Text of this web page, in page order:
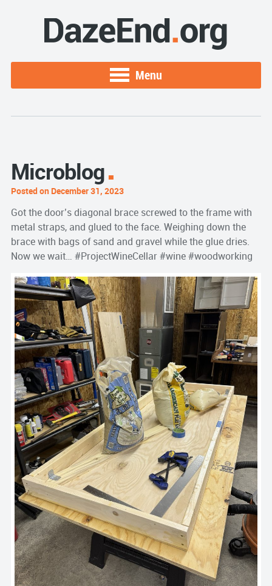
Menu
Microblog
Posted on December 31, 2023
Got the door’s diagonal brace screwed to the frame with
metal straps, and glued to the face. Weighing down the
brace with bags of sand and gravel while the glue dries.
Now we wait… #ProjectWineCellar #wine #woodworking